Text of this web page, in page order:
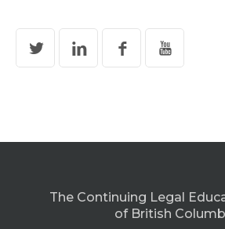
The Continuing Legal
of British